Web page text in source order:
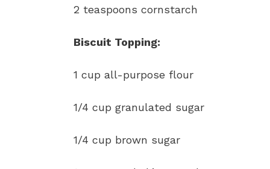
2 teaspoons cornstarch
Biscuit Topping:
1 cup all-purpose flour
1/4 cup granulated sugar
1/4 cup brown sugar